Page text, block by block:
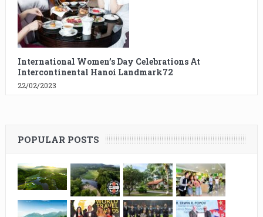
International Women’s Day Celebrations At
Intercontinental Hanoi Landmark72
22/02/2023
POPULAR POSTS